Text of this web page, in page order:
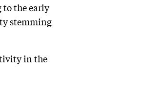
to the early
stemming
in the